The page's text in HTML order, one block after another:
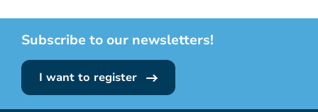
Subscribe to our newsletters!
I want to register